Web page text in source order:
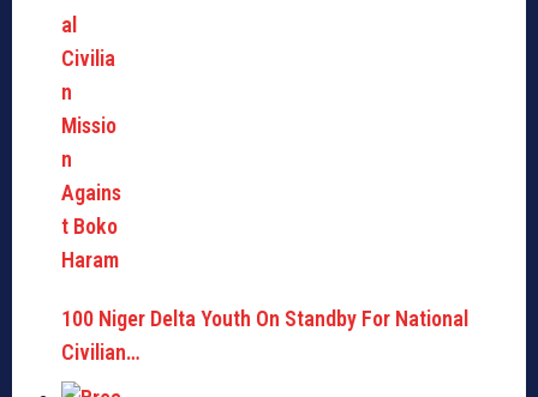
100 Niger Delta Youth On Standby For National
Civilian…